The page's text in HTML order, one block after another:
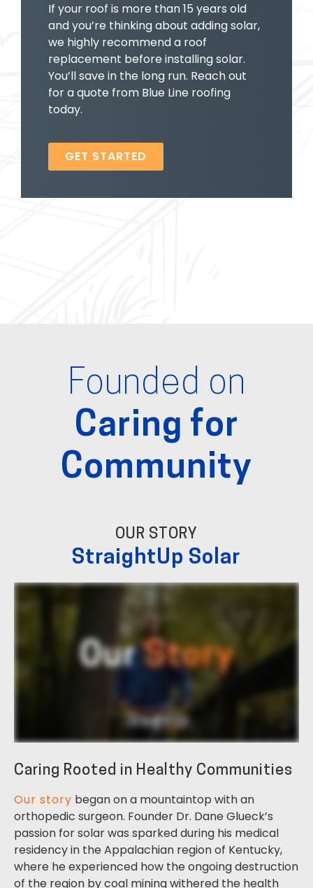
If your roof is more than 15 years old
and you’re thinking about adding solar,
we highly recommend a roof
replacement before installing solar.
You’ll save in the long run. Reach out
for a quote from Blue Line roofing
today.
GET STARTED
Founded on
Caring for
Community
OUR STORY
StraightUp Solar
Caring Rooted in Healthy Communities
Our story began on a mountaintop with an
orthopedic surgeon. Founder Dr. Dane Glueck’s
passion for solar was sparked during his medical
residency in the Appalachian region of Kentucky,
where he experienced how the ongoing destruction
of the region by coal mining withered the health